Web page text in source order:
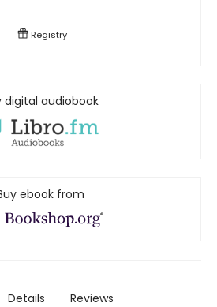
Registry
digital audiobook
ebook from
Details Reviews